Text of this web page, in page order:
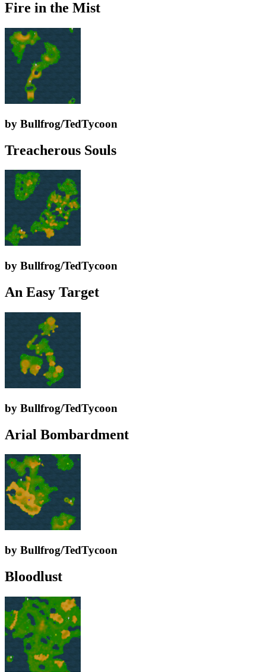
Fire in the Mist
by Bullfrog/TedTycoon
Treacherous Souls
by Bullfrog/TedTycoon
An Easy Target
by Bullfrog/TedTycoon
Arial Bombardment
by Bullfrog/TedTycoon
Bloodlust